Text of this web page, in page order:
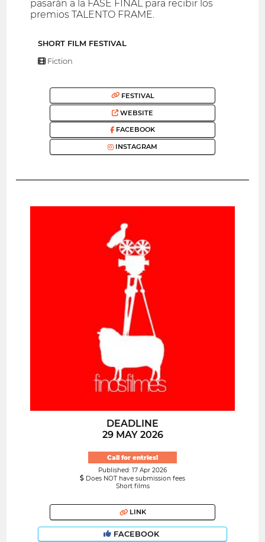
pasarán a la FASE FINAL para recibir los
premios TALENTO FRAME.
SHORT FILM FESTIVAL
Fiction
FESTIVAL
WEBSITE
FACEBOOK
INSTAGRAM
DEADLINE
29 MAY 2026
Call for entries!
Published: 17 Apr 2026
Does NOT have submission fees
Short films
LINK
FACEBOOK